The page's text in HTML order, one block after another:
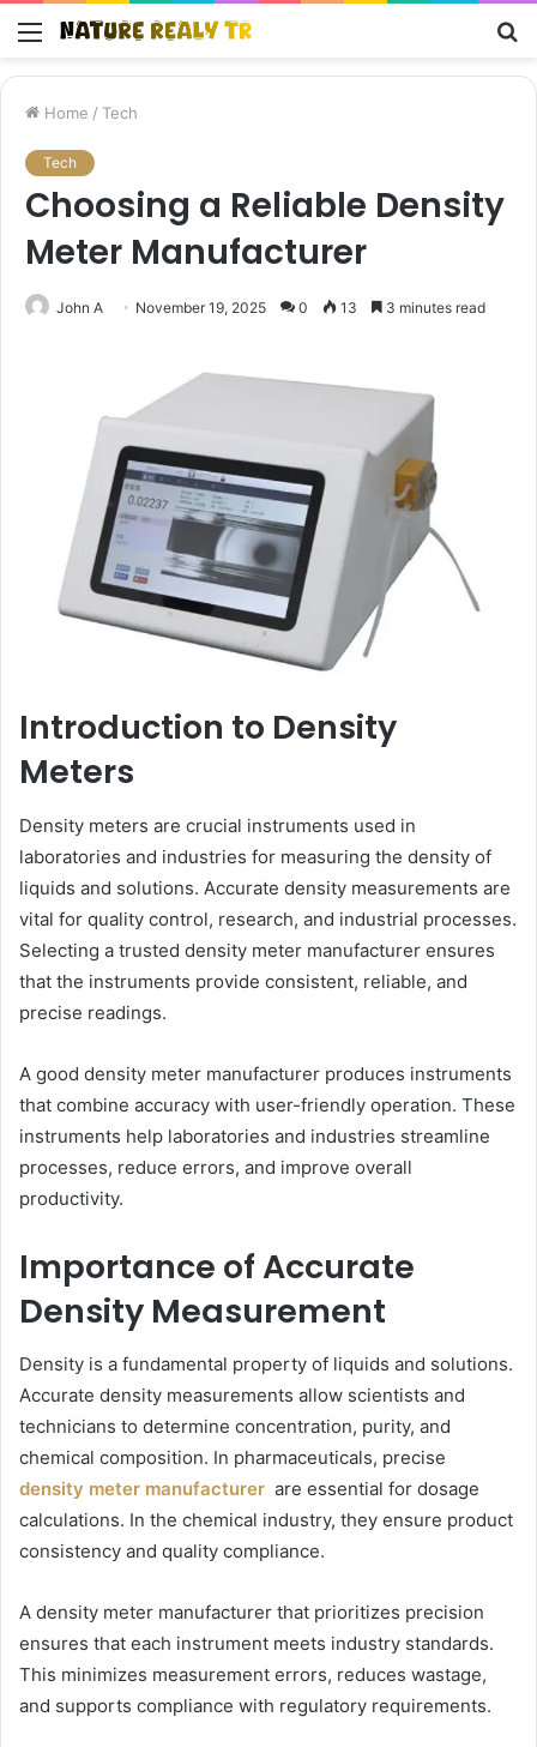
Menu
Home / Tech
Tech
Choosing a Reliable Density
Meter Manufacturer
John A November 19, 2025 0 13 3 minutes read
Introduction to Density
Meters
Density meters are crucial instruments used in
laboratories and industries for measuring the density of
liquids and solutions. Accurate density measurements are
vital for quality control, research, and industrial processes.
Selecting a trusted density meter manufacturer ensures
that the instruments provide consistent, reliable, and
precise readings.
A good density meter manufacturer produces instruments
that combine accuracy with user-friendly operation. These
instruments help laboratories and industries streamline
processes, reduce errors, and improve overall
productivity.
Importance of Accurate
Density Measurement
Density is a fundamental property of liquids and solutions.
Accurate density measurements allow scientists and
technicians to determine concentration, purity, and
chemical composition. In pharmaceuticals, precise
density meter manufacturer are essential for dosage
calculations. In the chemical industry, they ensure product
consistency and quality compliance.
A density meter manufacturer that prioritizes precision
ensures that each instrument meets industry standards.
This minimizes measurement errors, reduces wastage,
and supports compliance with regulatory requirements.